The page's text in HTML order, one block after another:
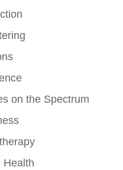
on the Spectrum
Health